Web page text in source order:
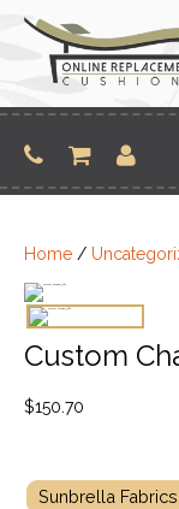
content
Home /
Custom
$150.70
Sunbrella Fabrics